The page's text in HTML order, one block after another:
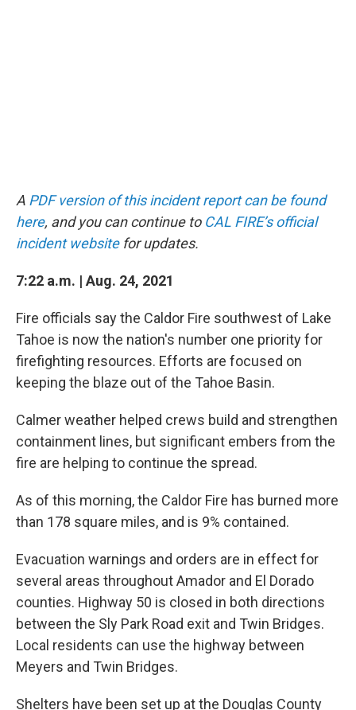
A PDF version of this incident report can be found
here, and you can continue to CAL FIRE’s official
incident websitefor updates.
7:22 a.m. | Aug. 24, 2021
Fire officials say the Caldor Fire southwest of Lake
Tahoe is now the nation's number one priority for
firefighting resources. Efforts are focused on
keeping the blaze out of the Tahoe Basin.
Calmer weather helped crews build and strengthen
containment lines, but significant embers from the
fire are helping to continue the spread.
As of this morning, the Caldor Fire has burned more
than 178 square miles, and is 9% contained.
Evacuation warnings and orders are in effect for
several areas throughout Amador and El Dorado
counties. Highway 50 is closed in both directions
between the Sly Park Road exit and Twin Bridges.
Local residents can use the highway between
Meyers and Twin Bridges.
Shelters have been set up at the Douglas County